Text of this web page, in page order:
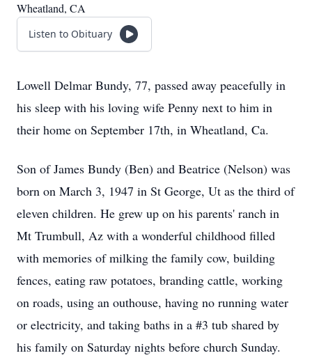
Wheatland, CA
Listen to Obituary
Lowell Delmar Bundy, 77, passed away peacefully in
his sleep with his loving wife Penny next to him in
their home on September 17th, in Wheatland, Ca.
Son of James Bundy (Ben) and Beatrice (Nelson) was
born on March 3, 1947 in St George, Ut as the third of
eleven children. He grew up on his parents' ranch in
Mt Trumbull, Az with a wonderful childhood filled
with memories of milking the family cow, building
fences, eating raw potatoes, branding cattle, working
on roads, using an outhouse, having no running water
or electricity, and taking baths in a #3 tub shared by
his family on Saturday nights before church Sunday.